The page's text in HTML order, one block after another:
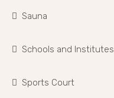
Sauna
Schools and Institutes
Sports Court